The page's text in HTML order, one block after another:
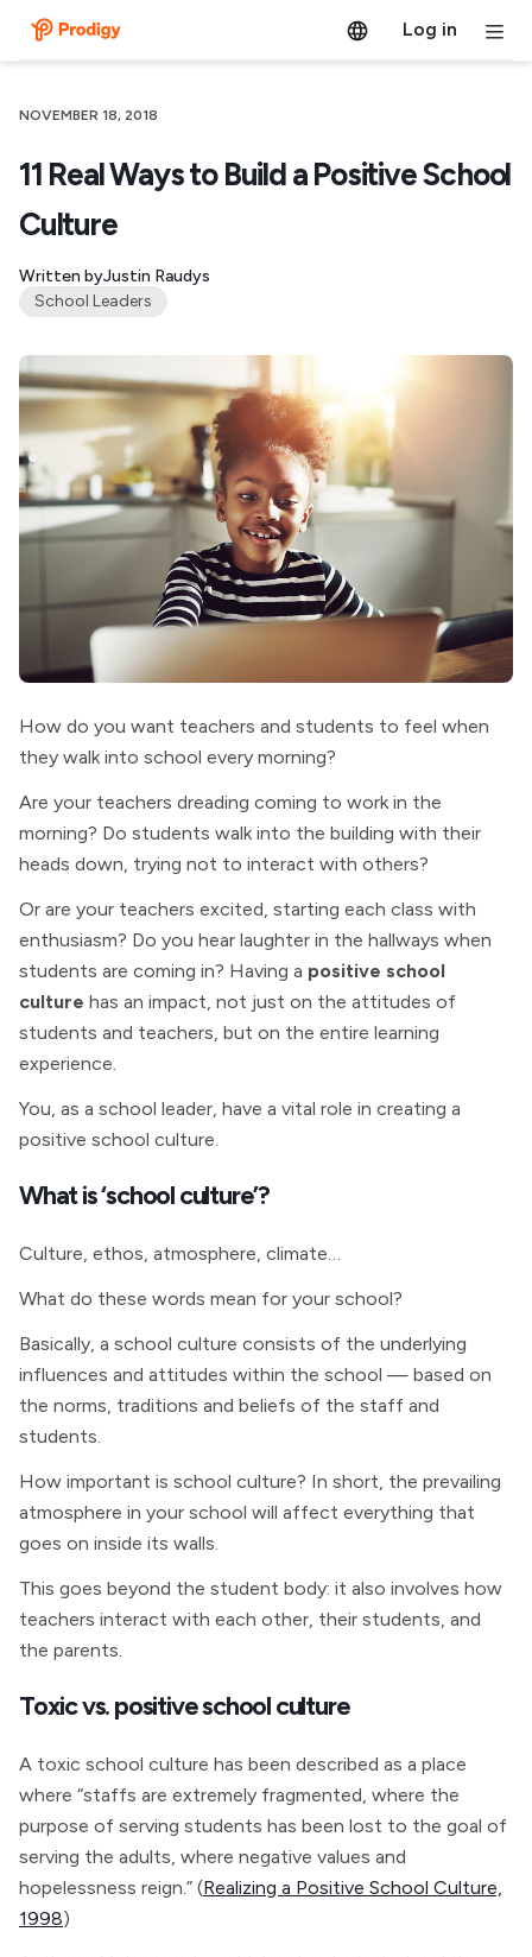
Log in
NOVEMBER 18, 2018
11 Real Ways to Build a Positive School
Culture
Written byJustin Raudys
School Leaders
How do you want teachers and students to feel when
they walk into school every morning?
Are your teachers dreading coming to work in the
morning? Do students walk into the building with their
heads down, trying not to interact with others?
Or are your teachers excited, starting each class with
enthusiasm? Do you hear laughter in the hallways when
students are coming in? Having a positive school
culture has an impact, not just on the attitudes of
students and teachers, but on the entire learning
experience.
You, as a school leader, have a vital role in creating a
positive school culture.
What is ‘school culture’?
Culture, ethos, atmosphere, climate…
What do these words mean for your school?
Basically, a school culture consists of the underlying
influences and attitudes within the school — based on
the norms, traditions and beliefs of the staff and
students.
How important is school culture? In short, the prevailing
atmosphere in your school will affect everything that
goes on inside its walls.
This goes beyond the student body: it also involves how
teachers interact with each other, their students, and
the parents.
Toxic vs. positive school culture
A toxic school culture has been described as a place
where “staffs are extremely fragmented, where the
purpose of serving students has been lost to the goal of
serving the adults, where negative values and
hopelessness reign.” (Realizing a Positive School Culture,
1998)